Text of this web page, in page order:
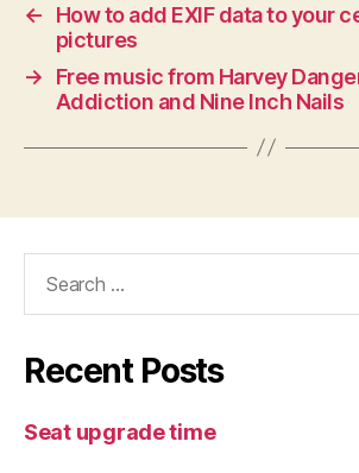
←
How to add EXIF data to your
pictures
→
Free music from Harvey
Addiction and Nine Inch Nails
Recent Posts
Seat upgrade time